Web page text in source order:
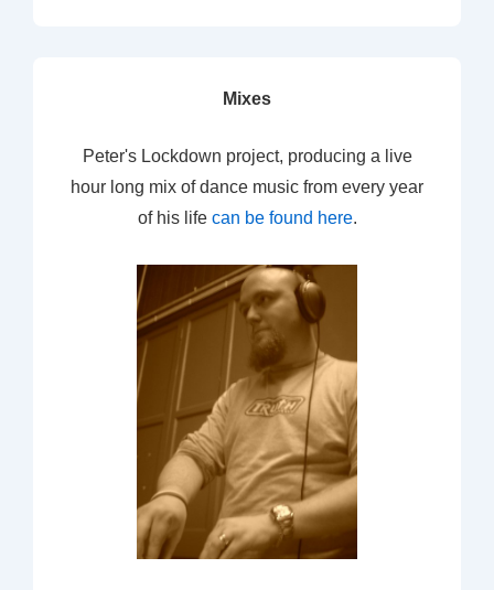
Mixes
Peter's Lockdown project, producing a live
hour long mix of dance music from every year
of his life can be found here.